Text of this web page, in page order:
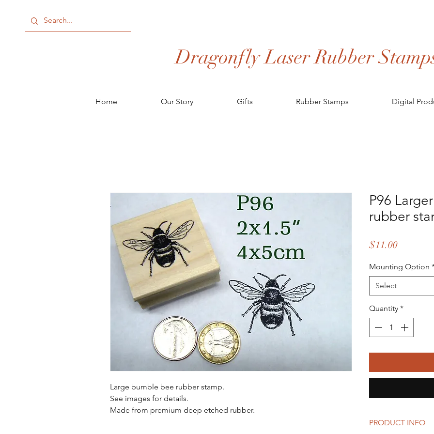
Dragonfly Laser Rubber
Home Our Story Gifts Rubber Stamps Digital
Large bumble bee rubber stamp.
See images for details.
Made from premium deep etched rubber.
P96
rubber
$11.00Price
Mounting Option
Select
Quantity *
PRODUCT INFO